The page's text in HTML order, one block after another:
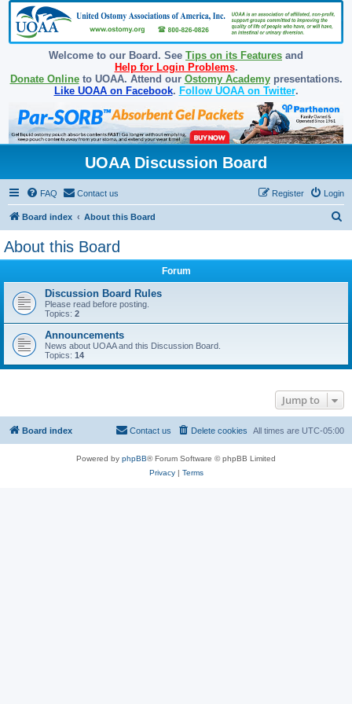
Welcome to our Board. See Tips on its Features and
Help for Login Problems.
Donate Onlineto UOAA. Attend our Ostomy Academypresentations.
Like UOAA on Facebook. Follow UOAA on Twitter.
UOAA Discussion Board
FAQ Contact us Login
Register
Board index About this Board
About this Board
Forum
Discussion Board Rules
Please read before posting.
Topics: 2
Announcements
News about UOAA and this Discussion Board.
Topics: 14
Jump to
Board index All times are UTC-05:00
Delete cookies
Contact us
Powered by phpBB® Forum Software © phpBB Limited
Privacy| Terms